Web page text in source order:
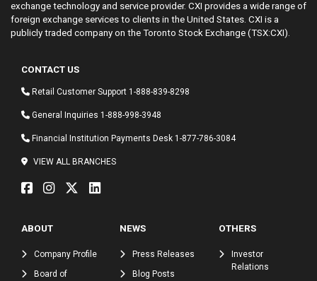
exchange technology and service provider. CXI provides a wide range of
foreign exchange services to clients in the United States. CXI is a
publicly traded company on the Toronto Stock Exchange (TSX:CXI).
CONTACT US
Retail Customer Support 1-888-839-8298
General Inquiries 1-888-998-3948
Financial Institution Payments Desk 1-877-786-3084
VIEW ALL BRANCHES
ABOUT
Company Profile
Board of
NEWS
Press Releases
Blog Posts
OTHERS
Investor
Relations